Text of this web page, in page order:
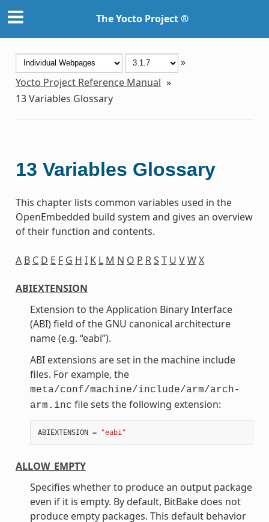
The Yocto Project ®
»
Yocto Project Reference Manual »
13Variables Glossary
13 Variables Glossary
This chapter lists common variables used in the
OpenEmbedded build system and gives an overview
of their function and contents.
A B C D E F G H I K L M N O P RS T U VWX
ABIEXTENSION
Extension to the Application Binary Interface
(ABI) field of the GNU canonical architecture
name (e.g. “eabi”).
ABI extensions are set in the machine include
files. For example, the
meta/conf/machine/include/arm/arch-
arm.inc file sets the following extension:
ABIEXTENSION = "eabi"
ALLOW_EMPTY
Specifies whether to produce an output package
even if it is empty. By default, BitBake does not
produce empty packages. This default behavior